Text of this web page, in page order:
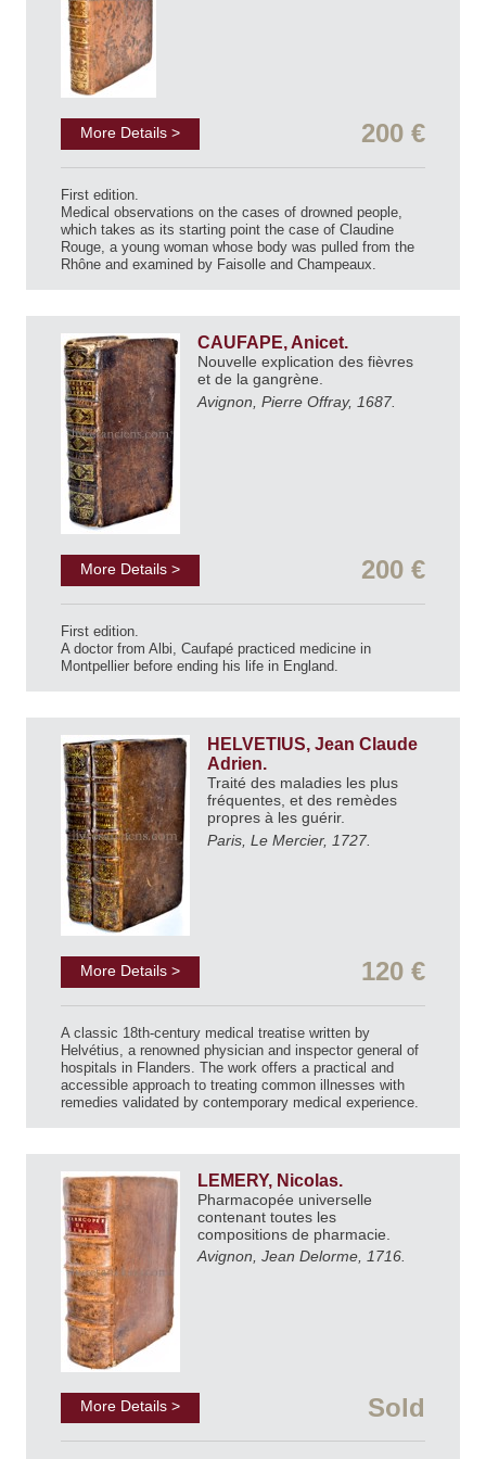
More Details > 200 €
First edition.
Medical observations on the cases of drowned people,
which takes as its starting point the case of Claudine
Rouge, a young woman whose body was pulled from the
Rhône and examined by Faisolle and Champeaux.
CAUFAPE, Anicet.
Nouvelle explication des fièvres
et de la gangrène.
Avignon, Pierre Offray, 1687.
More Details > 200 €
First edition.
A doctor from Albi, Caufapé practiced medicine in
Montpellier before ending his life in England.
HELVETIUS, Jean Claude
Adrien.
Traité des maladies les plus
fréquentes, et des remèdes
propres à les guérir.
Paris, Le Mercier, 1727.
More Details > 120 €
A classic 18th-century medical treatise written by
Helvétius, a renowned physician and inspector general of
hospitals in Flanders. The work offers a practical and
accessible approach to treating common illnesses with
remedies validated by contemporary medical experience.
LEMERY, Nicolas.
Pharmacopée universelle
contenant toutes les
compositions de pharmacie.
Avignon, Jean Delorme, 1716.
More Details > Sold